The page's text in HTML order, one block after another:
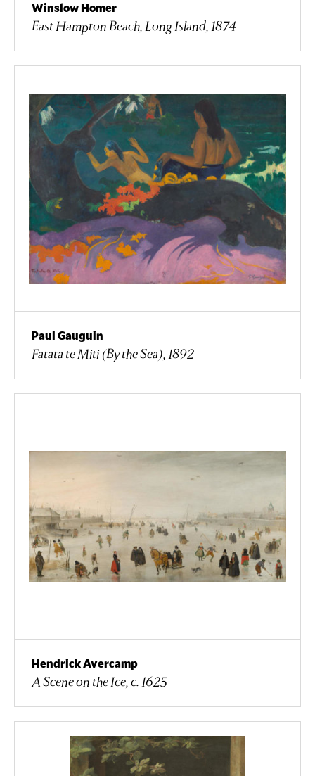
Winslow Homer
East Hampton Beach, Long Island, 1874
Paul Gauguin
Fatata te Miti (By the Sea), 1892
Hendrick Avercamp
A Scene on the Ice, c. 1625